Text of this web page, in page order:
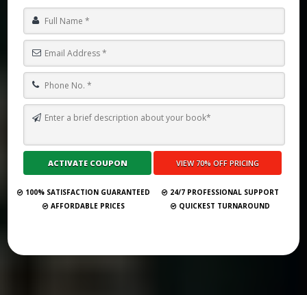
Submit Your Book
100% SATISFACTION GUARANTEED
24/7 PROFESSIONAL SUPPORT
AFFORDABLE PRICES
QUICKEST TURNAROUND